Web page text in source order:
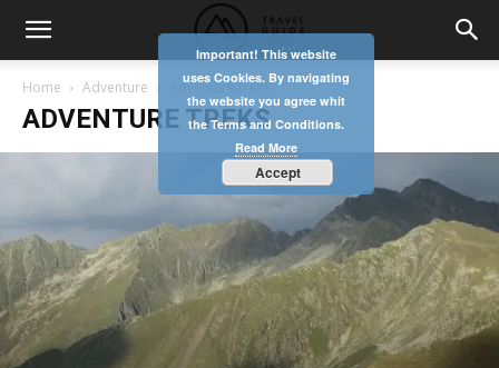
Home Adventure Adventure treks
ADVENTURE TREKS
Important! This website
uses Cookies. By navigating
the website you agree whit
the Terms and Conditions.
Read More
Accept